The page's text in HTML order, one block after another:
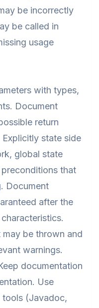
be incorrectly
be called in
usage
with types,
Document
return
state side
global state
that
Document
after the
be thrown and
warnings.
documentation
Use
tools (Javadoc,